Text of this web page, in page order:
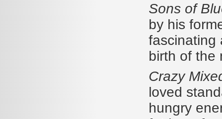
Sons of
by his
fascinating
birth of the
Crazy
loved
hungry